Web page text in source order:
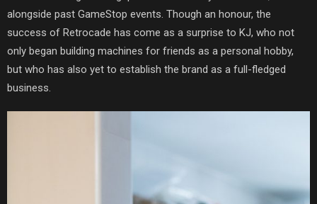
alongside past GameStop events. Though an honour, the
success of Retrocade has come as a surprise to KJ, who not
only began building machines for friends as a personal hobby,
but who has also yet to establish the brand as a full-fledged
business.